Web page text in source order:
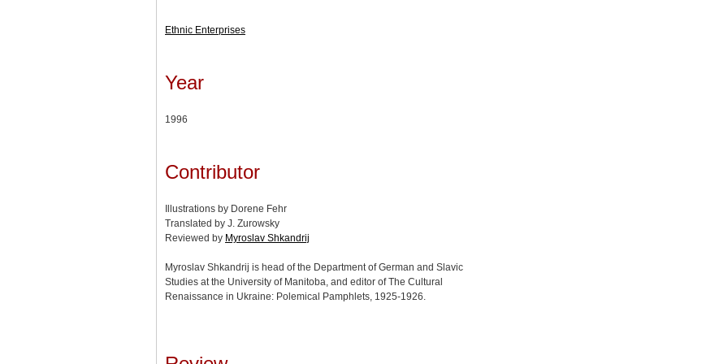
Ethnic Enterprises
Year
1996
Contributor
Illustrations by Dorene Fehr
Translated by J. Zurowsky
Reviewed by Myroslav Shkandrij
Myroslav Shkandrij is head of the Department of German and Slavic
Studies at the University of Manitoba, and editor of The Cultural
Renaissance in Ukraine: Polemical Pamphlets, 1925-1926.